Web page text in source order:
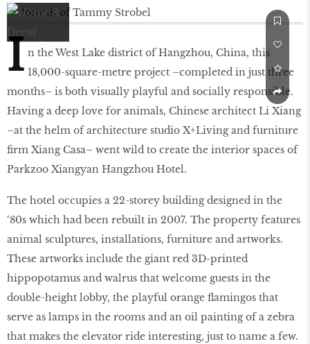
I n the West Lake district of Hangzhou, China, this
18,000-square-metre project –completed in just three
months– is both visually playful and socially responsible.
Having a deep love for animals, Chinese architect Li Xiang
–at the helm of architecture studio X+Living and furniture
firm Xiang Casa– went wild to create the interior spaces of
Parkzoo Xiangyan Hangzhou Hotel.
The hotel occupies a 22-storey building designed in the
‘80s which had been rebuilt in 2007. The property features
animal sculptures, installations, furniture and artworks.
These artworks include the giant red 3D-printed
hippopotamus and walrus that welcome guests in the
double-height lobby, the playful orange flamingos that
serve as lamps in the rooms and an oil painting of a zebra
that makes the elevator ride interesting, just to name a few.